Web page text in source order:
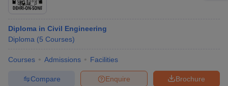
Diploma in Civil Engineering
Diploma (5 Courses)
Courses Admissions Facilities
Brochure
Enquire
Compare